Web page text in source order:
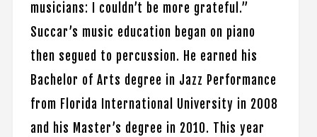
musicians: I couldn’t be more grateful.”
Succar’s music education began on piano
then segued to percussion. He earned his
Bachelor of Arts degree in Jazz Performance
from Florida International University in 2008
and his Master’s degree in 2010. This year